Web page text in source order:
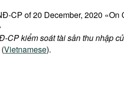
CP of 20 December, 2020 «On
CP kiểm soát tài sản thu nhập
Vietnamese).